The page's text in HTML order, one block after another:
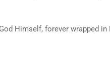
Himself, forever wrapped in